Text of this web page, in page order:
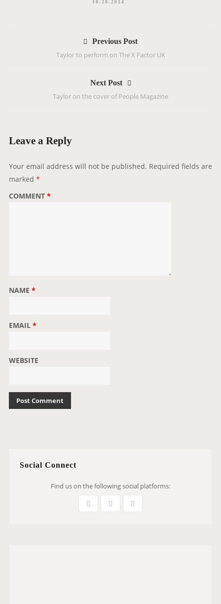
10.20.2014
g
t
n
Previous Post
Taylor to perform on The X Factor UK
Next Post
Taylor on the cover of People Magazine
Leave a Reply
Your email address will not be published. Required fields are
marked *
COMMENT *
NAME *
EMAIL *
WEBSITE
Social Connect
Find us on the following social platforms: